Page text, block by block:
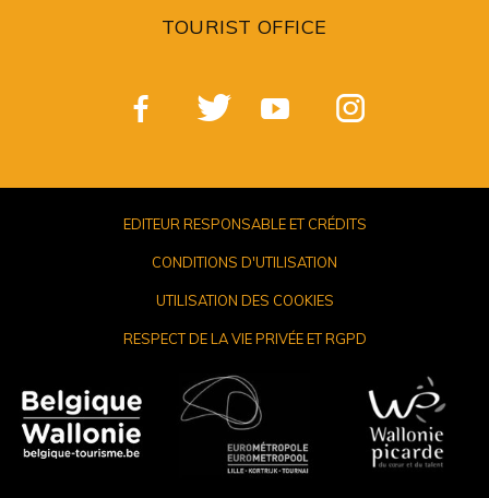
TOURIST OFFICE
EDITEUR RESPONSABLE ET CRÉDITS
CONDITIONS D'UTILISATION
UTILISATION DES COOKIES
RESPECT DE LA VIE PRIVÉE ET RGPD